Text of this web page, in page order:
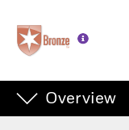
Luxembourg
Overview